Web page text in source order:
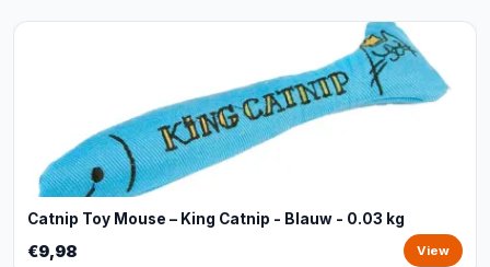
Catnip Toy Mouse – King Catnip - Blauw - 0.03 kg
€9,98 View